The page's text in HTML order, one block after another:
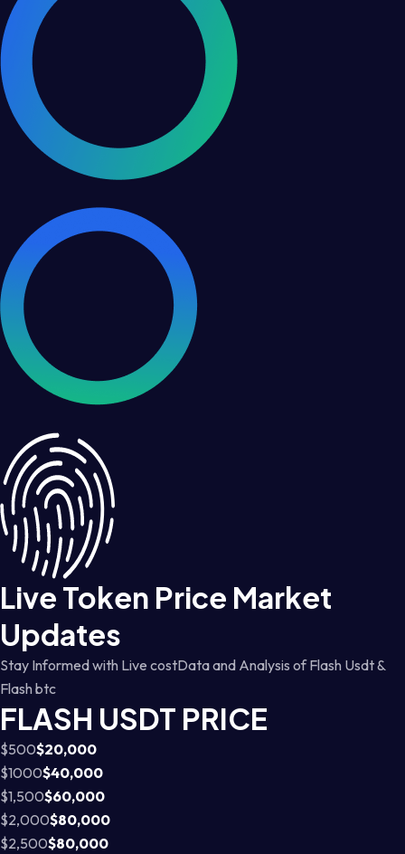
Live Token Price Market
Updates
Stay Informed with Live costData and Analysis of Flash Usdt &
Flash btc
FLASH USDT PRICE
$500$20,000
$1000$40,000
$1,500$60,000
$2,000$80,000
$2,500$80,000